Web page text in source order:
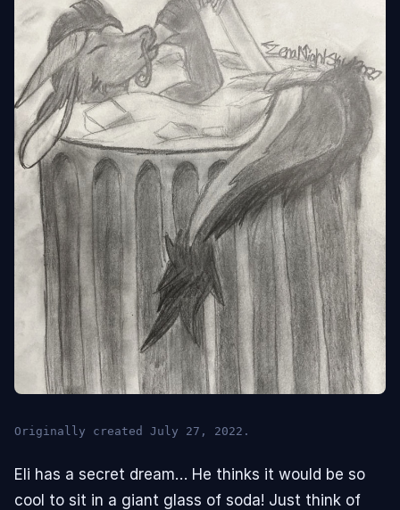
Originally created July 27, 2022.
Eli has a secret dream… He thinks it would be so
cool to sit in a giant glass of soda! Just think of